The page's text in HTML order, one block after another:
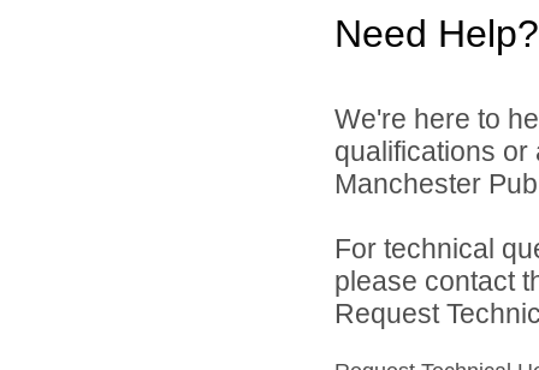
Need Help?
We're here to
qualifications
Manchester
For technical
please contact
Request